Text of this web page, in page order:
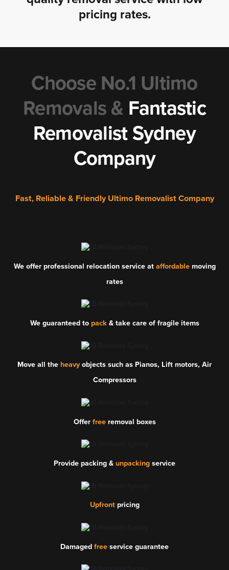
pricing rates.
Choose No.1 Ultimo
Removals & Fantastic
Removalist Sydney
Company
Fast, Reliable & Friendly Ultimo Removalist Company
We offer professional relocation service at affordablemoving
rates
We guaranteed to pack& take care of fragile items
Move all the heavyobjects such as Pianos, Lift motors, Air
Compressors
Offer freeremoval boxes
Provide packing & unpacking service
Upfrontpricing
Damaged free service guarantee